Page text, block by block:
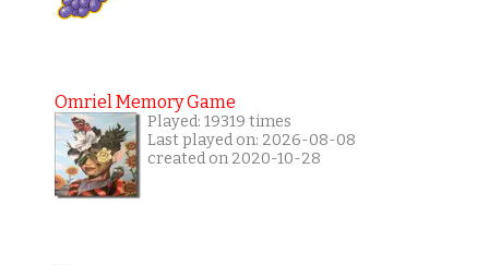
Omriel Memory Game
Played: 19319 times
Last played on: 2026-08-08
created on 2020-10-28